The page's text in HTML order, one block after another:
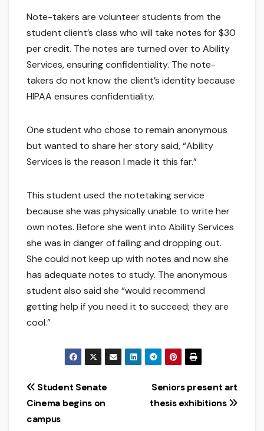
Note-takers are volunteer students from the
student client’s class who will take notes for $30
per credit. The notes are turned over to Ability
Services, ensuring confidentiality. The note-
takers do not know the client’s identity because
HIPAA ensures confidentiality.
One student who chose to remain anonymous
but wanted to share her story said, “Ability
Services is the reason I made it this far.”
This student used the notetaking service
because she was physically unable to write her
own notes. Before she went into Ability Services
she was in danger of failing and dropping out.
She could not keep up with notes and now she
has adequate notes to study. The anonymous
student also said she “would recommend
getting help if you need it to succeed; they are
cool.”
Post
navigation
Seniors present art
thesis exhibitions
Student Senate
Cinema begins on
campus